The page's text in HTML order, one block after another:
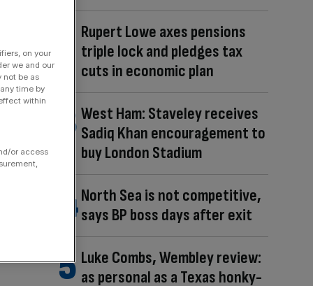
Rupert Lowe axes pensions
triple lock and pledges tax
cuts in economic plan
West Ham: Staveley receives
Sadiq Khan encouragement to
buy London Stadium
North Sea is not competitive,
says BP boss days after exit
Luke Combs, Wembley review:
as personal as a Texas honky-
on your
we and our
not be as
time by
within
or access